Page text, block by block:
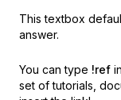
This textbox
answer.
You can type !ref
set of tutorials,